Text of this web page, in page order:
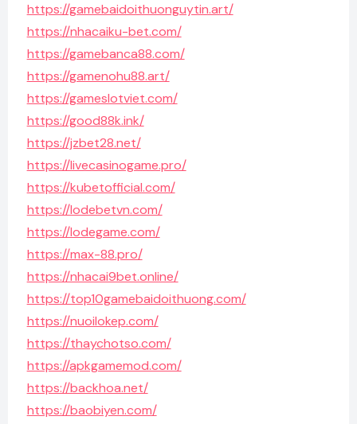
https://gamebaidoithuonguytin.art/
https://nhacaiku-bet.com/
https://gamebanca88.com/
https://gamenohu88.art/
https://gameslotviet.com/
https://good88k.ink/
https://jzbet28.net/
https://livecasinogame.pro/
https://kubetofficial.com/
https://lodebetvn.com/
https://lodegame.com/
https://max-88.pro/
https://nhacai9bet.online/
https://top10gamebaidoithuong.com/
https://nuoilokep.com/
https://thaychotso.com/
https://apkgamemod.com/
https://backhoa.net/
https://baobiyen.com/